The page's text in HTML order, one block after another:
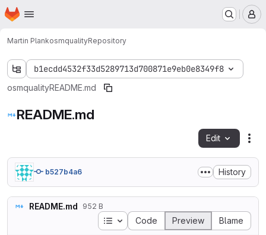
Skip to main content
Homepage
Martin PlankosmqualityRepository
b1ecdd4532f33d5289713d700871e9eb0e8349f8
osmqualityREADME.md
README.md
Edit
b527b4a6 History
README.md 952 B
Table of contents
Code Preview Blame